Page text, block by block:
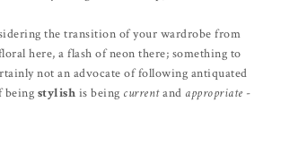
the transition of your wardrobe from
here, a flash of neon there; something to
not an advocate of following antiquated
being stylish is being currentand appropriate -